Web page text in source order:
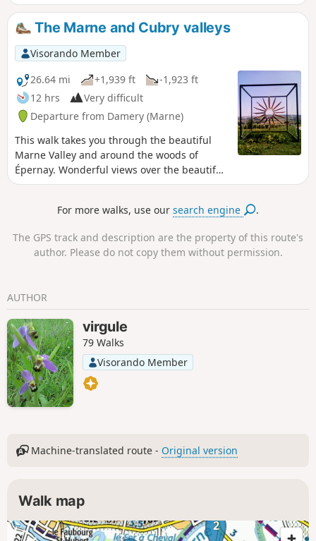
woods, offering magnificent views of the Marne and Cubry
valleys.The Marne and Cubry valleys
Visorando Member
26.64 mi
+1,939 ft
-1,923 ft
12 hrs
Very difficult
Departure from Damery (Marne)
This walk takes you through the beautiful
Marne Valley and around the woods of
Épernay. Wonderful views over the beautiful
Champagne vineyards.
For more walks, use oursearch engine .
The GPS track and description are the property of this route's
author. Please do not copy them without permission.
AUTHOR
virgule
79 Walks
Visorando Member
Machine-translated route - Original version
Walk map
2